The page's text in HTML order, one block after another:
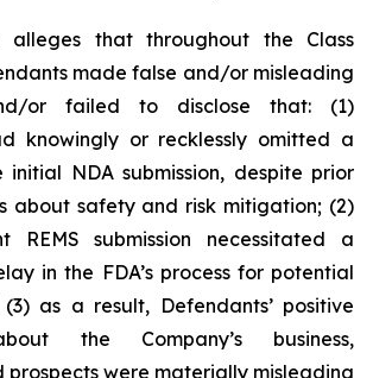
alleges that throughout the Class
made false and/or misleading
or failed to disclose that: (1)
knowingly or recklessly omitted a
initial NDA submission, despite prior
about safety and risk mitigation; (2)
REMS submission necessitated a
in the FDA’s process for potential
as a result, Defendants’ positive
the Company’s business,
prospects were materially misleading